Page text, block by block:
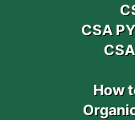
CSA
How